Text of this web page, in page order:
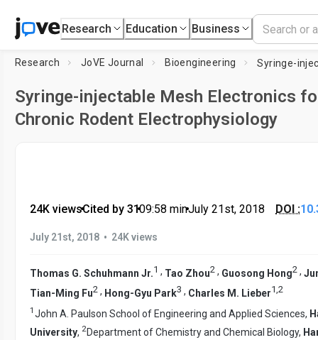
Research Education Business
Research JoVE Journal Bioengineering
Syringe-injectable Mesh Electronics
Chronic Rodent Electrophysiology
24K views•Cited by 31•09:58 min•July 21st, 2018 DOI :
July 21st, 2018 • 24K views
Thomas G. Schuhmann Jr.1 , Tao Zhou2 , Guosong Hong2 ,
Tian-Ming Fu2 , Hong-Gyu Park3 , Charles M. Lieber1 2
1 John A. Paulson School of Engineering and Applied Sciences,
University, 2Department of Chemistry and Chemical Biology,